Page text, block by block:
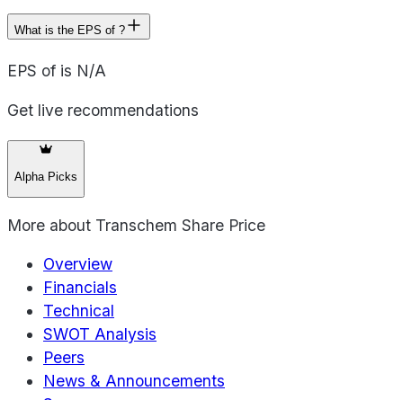
What is the EPS of ?
EPS of is N/A
Get live recommendations
Alpha Picks
More about Transchem Share Price
Overview
Financials
Technical
SWOT Analysis
Peers
News & Announcements